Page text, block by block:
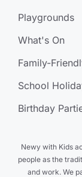
Playgrounds
What's On
Family-
School
Birthday
Newy with Kids
people as the
and work. We